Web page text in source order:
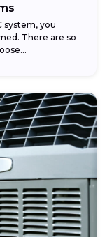
system, you
There are so